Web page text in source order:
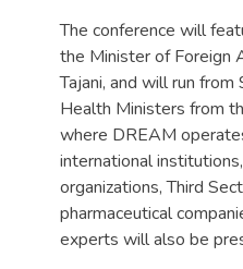
The conference will
the Minister of Foreign
Tajani, and will run
Health Ministers from
where DREAM
international
organizations, Third
pharmaceutical
experts will also be